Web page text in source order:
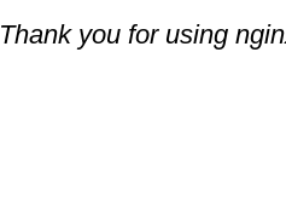
Thank you for using